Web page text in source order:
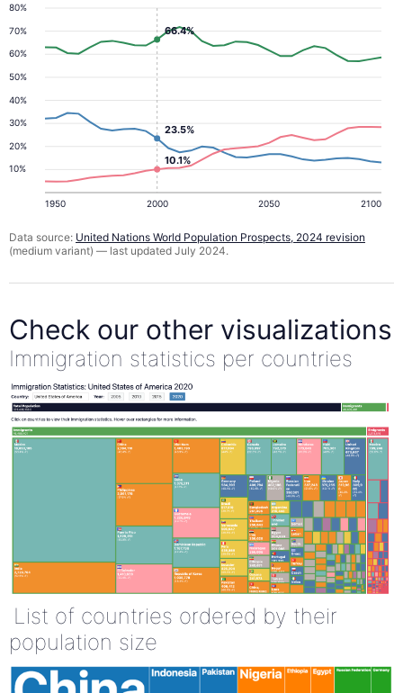
10%
20%
30%
40%
50%
60%
70%
80%
1950 2000 2050 2100
23.5%
10.1%
66.4%
Data source: United Nations World Population Prospects, 2024 revision
(medium variant) — last updated July 2024.
Check our other visualizations
Immigration statistics per countries
List of countries ordered by their
population size